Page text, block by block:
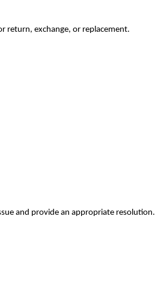
return, exchange, or replacement.
and provide an appropriate resolution.